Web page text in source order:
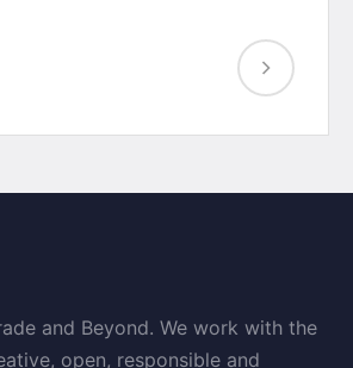
and Beyond. We work with the
open, responsible and